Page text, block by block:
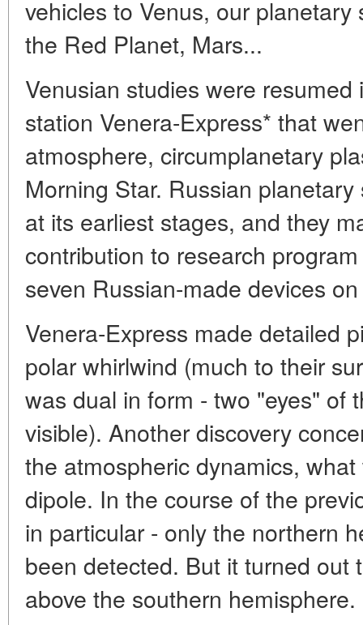
vehicles to Venus, our
the Red Planet, Mars...
Venusian studies were
station Venera-Express* that
atmosphere, circumplanetary
Morning Star. Russian
at its earliest stages, and they
contribution to research
seven Russian-made devices
Venera-Express made detailed
polar whirlwind (much to their
was dual in form - two "eyes" of
visible). Another discovery
the atmospheric dynamics,
dipole. In the course of the
in particular - only the northern
been detected. But it turned out
above the southern hemisphere.